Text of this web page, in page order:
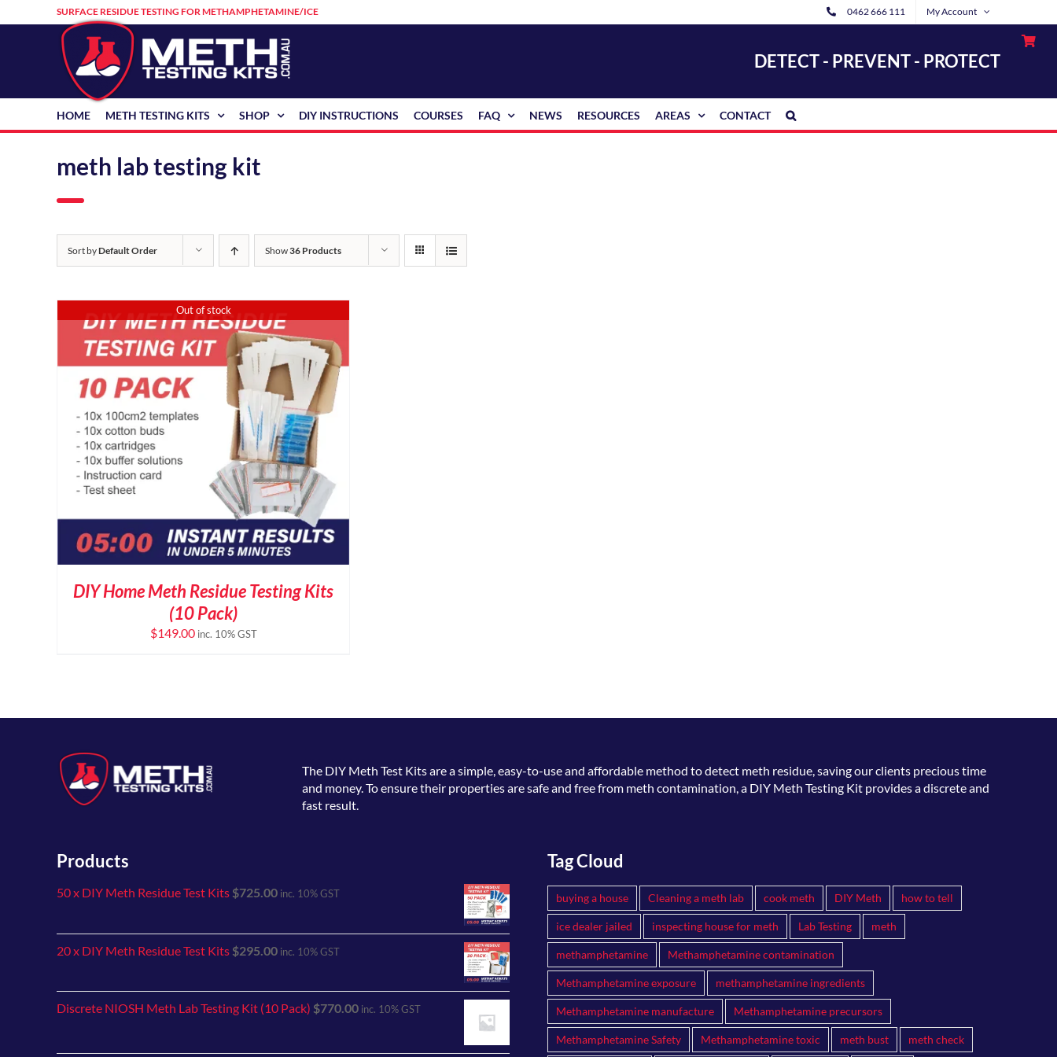
to
SURFACE RESIDUE TESTING FOR METHAMPHETAMINE/ICE 0462 666 111 My Account
DETECT - PREVENT - PROTECT
HOME METH TESTING KITS SHOP DIY INSTRUCTIONS COURSES FAQ NEWS RESOURCES AREAS CONTACT
meth lab testing kit
Sort byDefault Order Show36 Products
Out of stock
DIY Home Meth Residue Testing Kits
(10 Pack)
$149.00 inc. 10% GST
The DIY Meth Test Kitsare a simple, easy-to-use and affordable method to detect meth residue, saving our clients precious time
and money. To ensure their properties are safe and free from meth contamination, a DIY Meth Testing Kit provides a discrete and
fast result.
Products
50 x DIY Meth Residue Test Kits $725.00 inc. 10% GST
20 x DIY Meth Residue Test Kits $295.00 inc. 10% GST
Discrete NIOSH Meth Lab Testing Kit (10 Pack) $770.00 inc. 10% GST
Tag Cloud
buying a house Cleaning a meth lab cook meth DIY Meth how to tell
ice dealer jailed inspecting house for meth Lab Testing meth
methamphetamine Methamphetamine contamination
Methamphetamine exposure methamphetamine ingredients
Methamphetamine manufacture Methamphetamine precursors
Methamphetamine Safety Methamphetamine toxic meth bust meth check